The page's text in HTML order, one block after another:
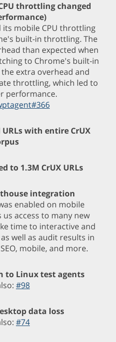
throttling changed
its mobile CPU throttling
built-in throttling. The
than expected when
to Chrome's built-in
extra overhead and
throttling, which led to
performance.
URLs with entire CrUX
to 1.3M CrUX URLs
integration
enabled on mobile
access to many new
time to interactive and
well as audit results in
mobile, and more.
to Linux test agents
#98
data loss
#74